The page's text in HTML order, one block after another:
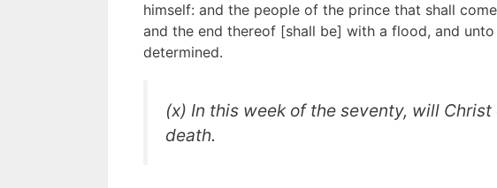
himself: and the people of the prince that shall
and the end thereof [shall be] with a flood, and
determined.
(x) In this week of the seventy, will
death.